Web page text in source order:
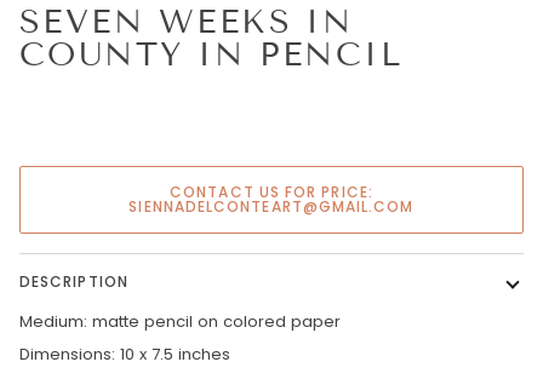
SEVEN WEEKS IN
COUNTY IN PENCIL
CONTACT US FOR PRICE:
SIENNADELCONTEART@GMAIL.COM
DESCRIPTION
Medium: matte pencil on colored paper
Dimensions: 10 x 7.5 inches